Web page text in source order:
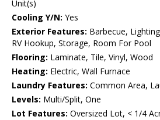
Unit(s)
Cooling Y/N: Yes
Exterior Features: Barbecue,
RV Hookup, Storage, Room For Pool
Flooring: Laminate, Tile, Vinyl, Wood
Heating: Electric, Wall Furnace
Laundry Features: Common Area,
Levels: Multi/Split, One
Lot Features: Oversized Lot, < 1/4